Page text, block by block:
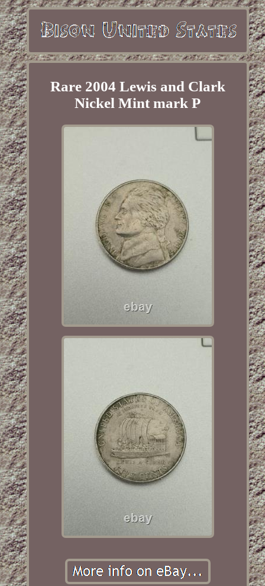
Rare 2004 Lewis and Clark
Nickel Mint mark P